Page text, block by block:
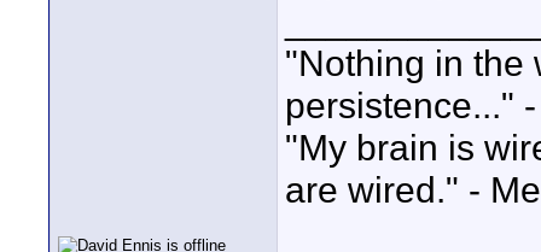
"Nothing in the
persistence..."
"My brain is
are wired." - Me